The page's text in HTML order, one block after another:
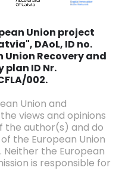
Union project
DAoL, ID no.
Union Recovery and
plan ID Nr.
002.
Union and
views and opinions
the author(s) and do
the European Union
Neither the European
is responsible for